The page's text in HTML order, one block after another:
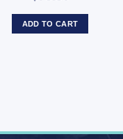
ADD TO CART